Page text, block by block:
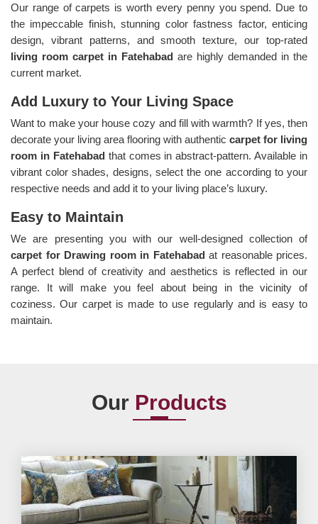
Our range of carpets is worth every penny you spend. Due to
the impeccable finish, stunning color fastness factor, enticing
design, vibrant patterns, and smooth texture, our top-rated
living room carpet in Fatehabad are highly demanded in the
current market.
Add Luxury to Your Living Space
Want to make your house cozy and fill with warmth? If yes, then
decorate your living area flooring with authentic carpet for living
room in Fatehabad that comes in abstract-pattern. Available in
vibrant color shades, designs, select the one according to your
respective needs and add it to your living place’s luxury.
Easy to Maintain
We are presenting you with our well-designed collection of
carpet for Drawing room in Fatehabad at reasonable prices.
A perfect blend of creativity and aesthetics is reflected in our
range. It will make you feel about being in the vicinity of
coziness. Our carpet is made to use regularly and is easy to
maintain.
Our Products